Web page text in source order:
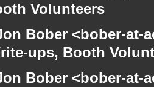
Volunteers
Bober <bober-
ups, Booth
Bober <bober-